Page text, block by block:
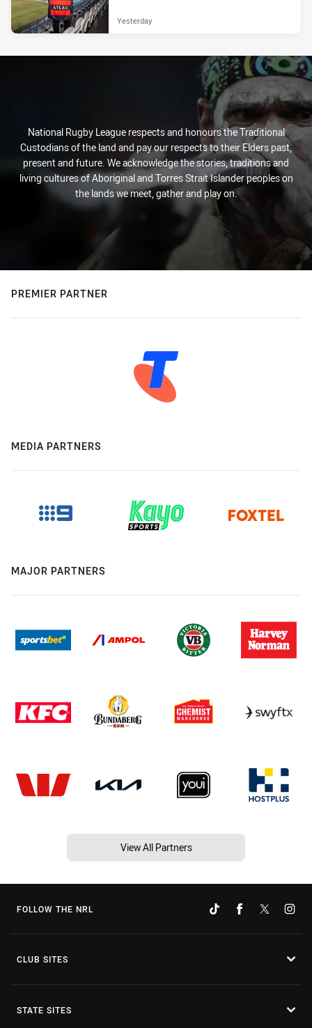
Yesterday
National Rugby League respects and honours the Traditional
Custodians of the land and pay our respects to their Elders past,
present and future. We acknowledge the stories, traditions and
living cultures of Aboriginal and Torres Strait Islander peoples on
the lands we meet, gather and play on.
PREMIER PARTNER
MEDIA PARTNERS
MAJOR PARTNERS
View All Partners
FOLLOW THE NRL
CLUB SITES
STATE SITES